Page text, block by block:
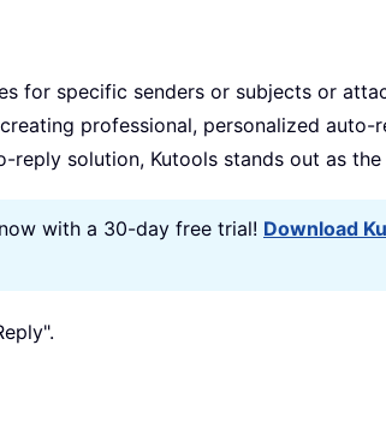
for specific senders or subjects or
professional, personalized auto-
reply solution, Kutools stands out as
with a 30-day free trial! Download